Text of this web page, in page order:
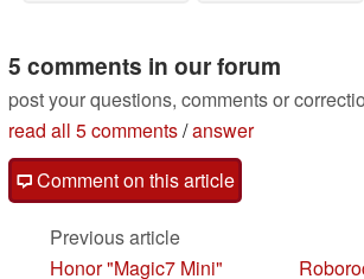
5 comments in our forum
post your questions, comments or
read all 5 comments/answer
Comment on this article
Previous article
Honor "Magic7 Mini"